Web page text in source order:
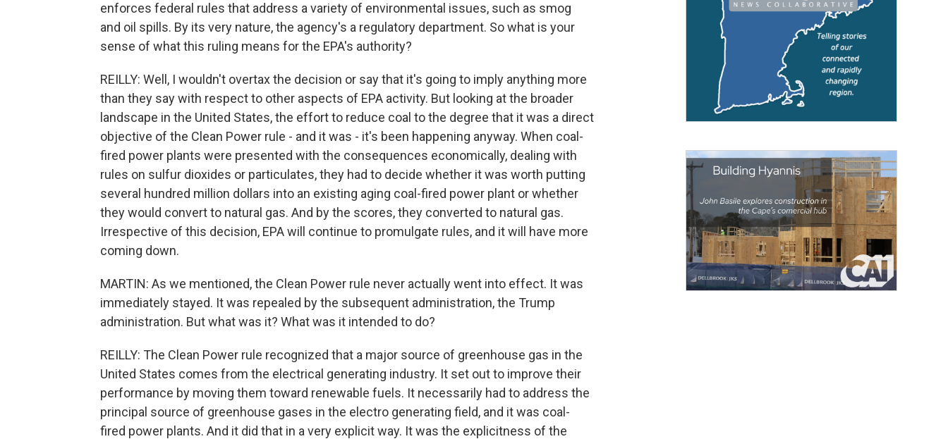
enforces federal rules that address a variety of environmental issues, such as smog
and oil spills. By its very nature, the agency's a regulatory department. So what is your
sense of what this ruling means for the EPA's authority?
REILLY: Well, I wouldn't overtax the decision or say that it's going to imply anything more
than they say with respect to other aspects of EPA activity. But looking at the broader
landscape in the United States, the effort to reduce coal to the degree that it was a direct
objective of the Clean Power rule - and it was - it's been happening anyway. When coal-
fired power plants were presented with the consequences economically, dealing with
rules on sulfur dioxides or particulates, they had to decide whether it was worth putting
several hundred million dollars into an existing aging coal-fired power plant or whether
they would convert to natural gas. And by the scores, they converted to natural gas.
Irrespective of this decision, EPA will continue to promulgate rules, and it will have more
coming down.
MARTIN: As we mentioned, the Clean Power rule never actually went into effect. It was
immediately stayed. It was repealed by the subsequent administration, the Trump
administration. But what was it? What was it intended to do?
REILLY: The Clean Power rule recognized that a major source of greenhouse gas in the
United States comes from the electrical generating industry. It set out to improve their
performance by moving them toward renewable fuels. It necessarily had to address the
principal source of greenhouse gases in the electro generating field, and it was coal-
fired power plants. And it did that in a very explicit way. It was the explicitness of the